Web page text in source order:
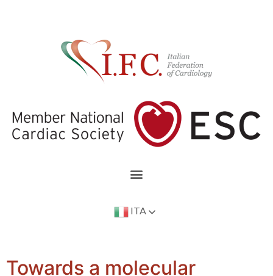
ITA
Towards a molecular